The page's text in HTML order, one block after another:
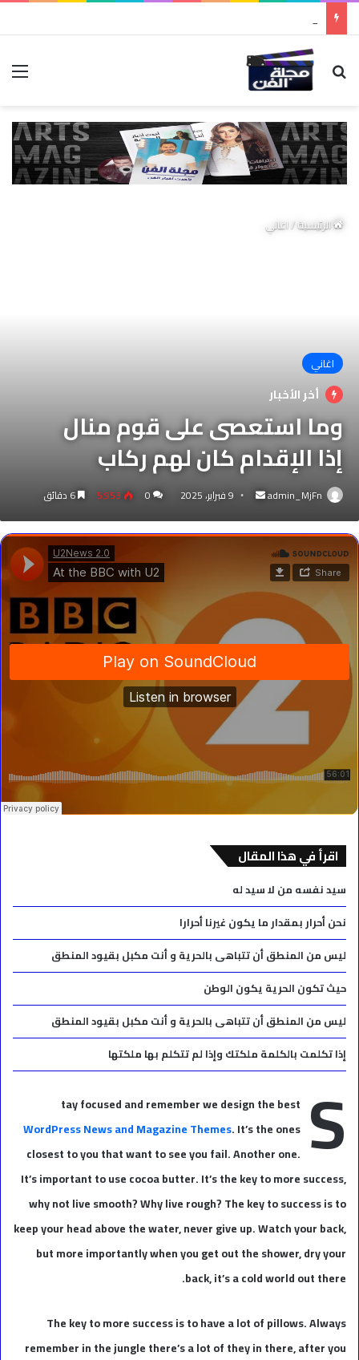
بحث عن
الرئيسية/اغاني
اغاني
أخر الأخبار
وما استعصى على قوم منال
إذا الإقدام كان لهم ركاب
admin_MjFn
أرسل
إلكترونيا
9 فبراير، 2025 0 5٬953
اقرأ في هذا المقال
سيد نفسه من لا سيد له
نحن أحرار بمقدار ما يكون غيرنا أحرارا
ليس من المنطق أن تتباهى بالحرية و أنت مكبل بقيود المنطق
حيث تكون الحرية يكون الوطن
ليس من المنطق أن تتباهى بالحرية و أنت مكبل بقيود المنطق
إذا تكلمت بالكلمة ملكتك وإذا لم تتكلم بها ملكتها
S
tay focused and remember we design the best
WordPress News and Magazine Themes. It’s the ones
closest to you that want to see you fail. Another one.
It’s important to use cocoa butter. It’s the key to more success,
why not live smooth? Why live rough? The key to success is to
keep your head above the water, never give up. Watch your back,
but more importantly when you get out the shower, dry your
back, it’s a cold world out there.
The key to more success is to have a lot of pillows. Always
remember in the jungle there’s a lot of they in there, after you